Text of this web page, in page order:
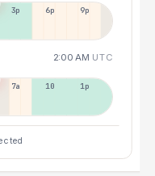
3p 6p 9p
2:00 AM UTC
7a 10a 1p